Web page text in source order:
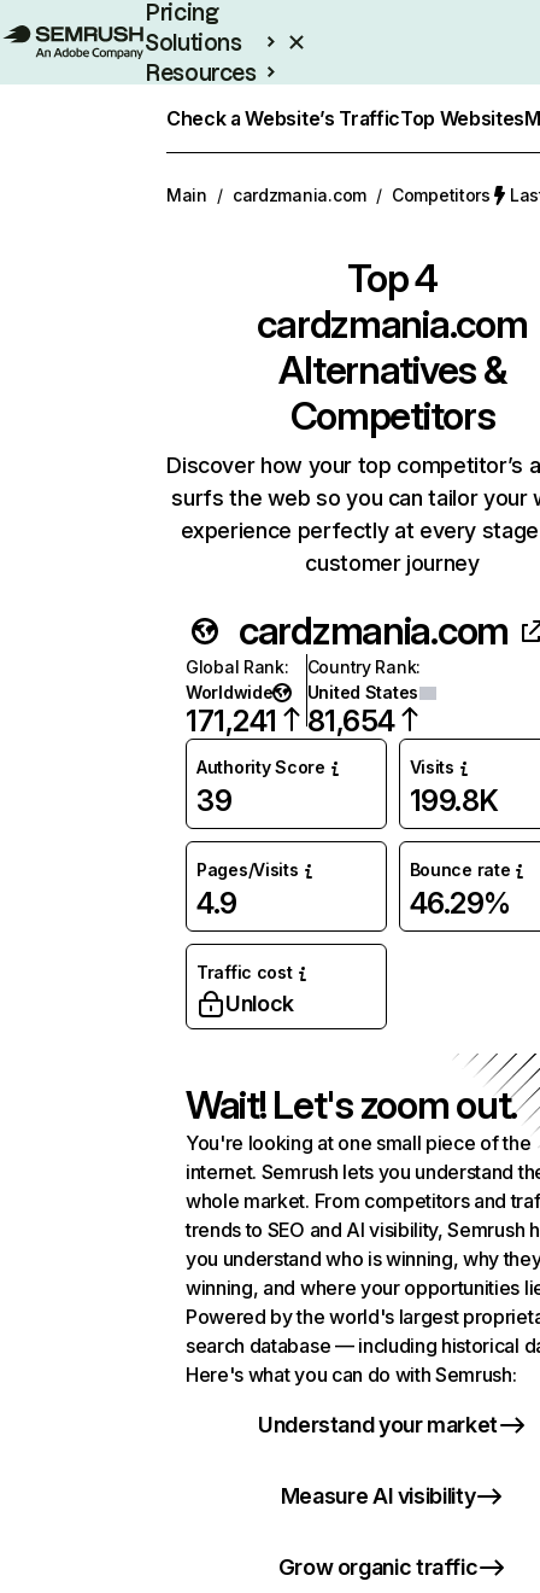
Pricing
Solutions
Resources
Check a Website’s TrafficTop Websites
Main / cardzmania.com / Competitors
Top 4
cardzmania.com
Alternatives &
Competitors
Discover how your top competitor’s
surfs the web so you can tailor your
experience perfectly at every
customer journey
cardzmania.com
Global Rank:
Worldwide
171,241
Country Rank:
United States
81,654
Authority Score
39
Visits
199.8K
Pages/Visits
4.9
Bounce rate
46.29%
Traffic cost
Unlock
Wait! Let's zoom out.
You're looking at one small piece of the
internet. Semrush lets you understand
whole market. From competitors and
trends to SEO and AI visibility, Semrush
you understand who is winning, why
winning, and where your opportunities
Powered by the world's largest
search database — including historical
Here's what you can do with Semrush:
Understand your market
Measure AI visibility
Grow organic traffic